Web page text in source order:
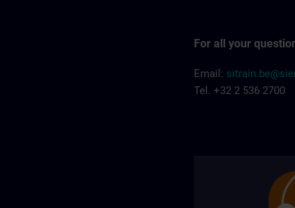
For all your
Email:
Tel. +32 2 536 2700